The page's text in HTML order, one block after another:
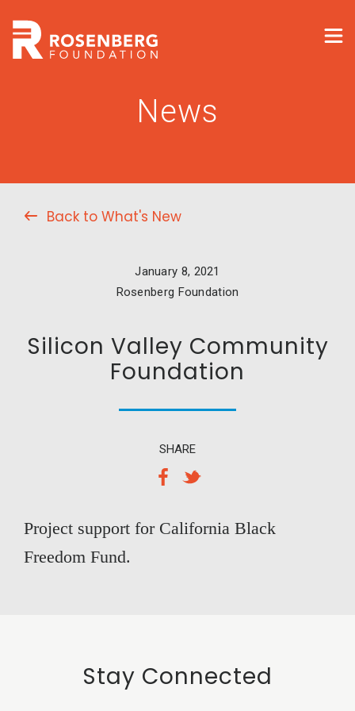
News
Back to What's New
January 8, 2021
Rosenberg Foundation
Silicon Valley Community
Foundation
SHARE
Project support for California Black
Freedom Fund.
Stay Connected